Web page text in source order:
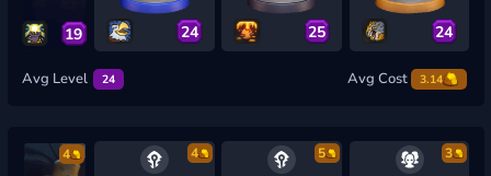
19 24 25 24
Avg Level 24 Avg Cost 3.14
4 4 5 3